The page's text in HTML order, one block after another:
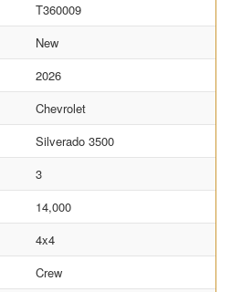
T360009
New
2026
Chevrolet
Silverado 3500
3
14,000
4x4
Crew